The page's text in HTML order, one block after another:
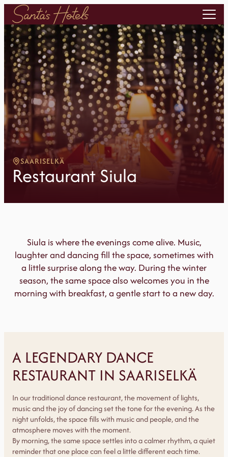
SAARISELKÄ
Restaurant Siula
Siula is where the evenings come alive. Music,
laughter and dancing fill the space, sometimes with
a little surprise along the way. During the winter
season, the same space also welcomes you in the
morning with breakfast, a gentle start to a new day.
A LEGENDARY DANCE
RESTAURANT IN SAARISELKÄ
In our traditional dance restaurant, the movement of lights,
music and the joy of dancing set the tone for the evening. As the
night unfolds, the space fills with music and people, and the
atmosphere moves with the moment.
By morning, the same space settles into a calmer rhythm, a quiet
reminder that one place can feel a little different each time.